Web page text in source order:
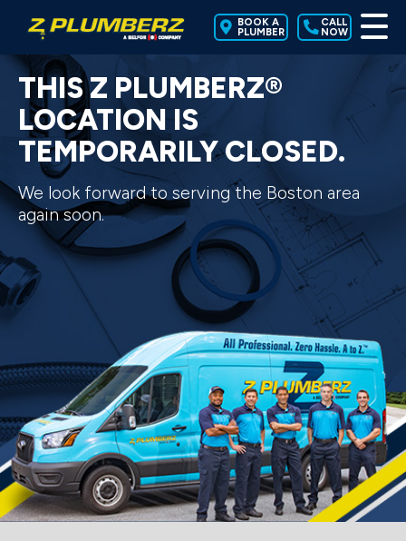
BOOK A
PLUMBER
CALL
NOW
THIS Z PLUMBERZ®
LOCATION IS
TEMPORARILY CLOSED.
We look forward to serving the Boston area
again soon.